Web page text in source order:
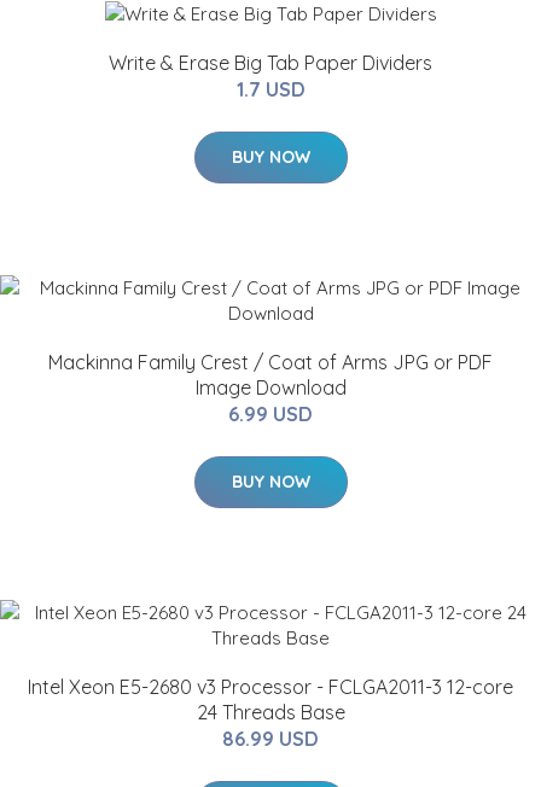
Write & Erase Big Tab Paper Dividers
1.7 USD
BUY NOW
Mackinna Family Crest / Coat of Arms JPG or PDF
Image Download
6.99 USD
BUY NOW
Intel Xeon E5-2680 v3 Processor - FCLGA2011-3 12-core
24 Threads Base
86.99 USD